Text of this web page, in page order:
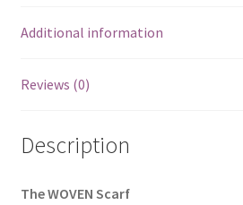
Additional information
Reviews (0)
Description
The WOVEN Scarf